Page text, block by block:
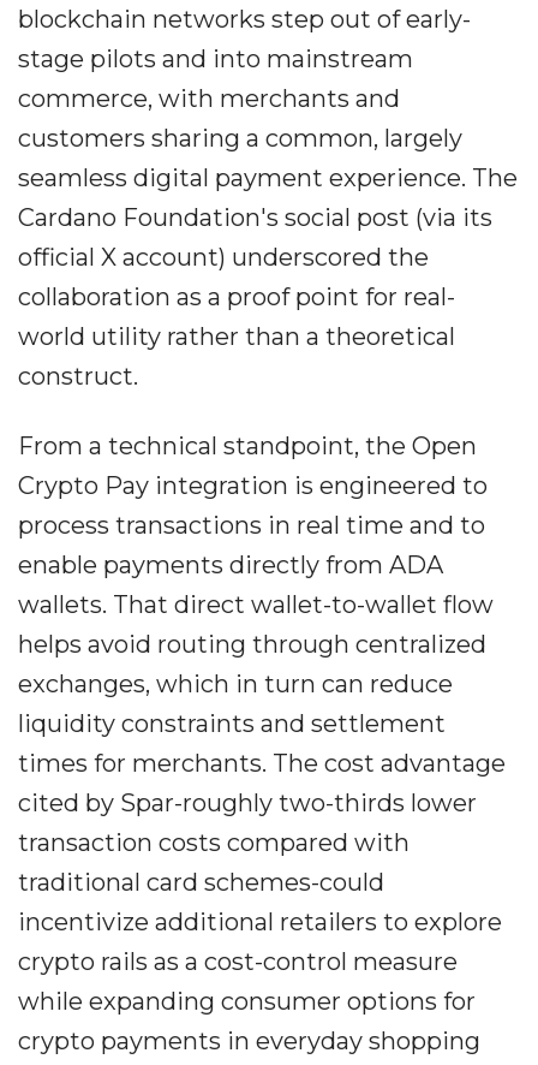
blockchain networks step out of early-
stage pilots and into mainstream
commerce, with merchants and
customers sharing a common, largely
seamless digital payment experience. The
Cardano Foundation's social post (via its
official X account) underscored the
collaboration as a proof point for real-
world utility rather than a theoretical
construct.
From a technical standpoint, the Open
Crypto Pay integration is engineered to
process transactions in real time and to
enable payments directly from ADA
wallets. That direct wallet-to-wallet flow
helps avoid routing through centralized
exchanges, which in turn can reduce
liquidity constraints and settlement
times for merchants. The cost advantage
cited by Spar-roughly two-thirds lower
transaction costs compared with
traditional card schemes-could
incentivize additional retailers to explore
crypto rails as a cost-control measure
while expanding consumer options for
crypto payments in everyday shopping